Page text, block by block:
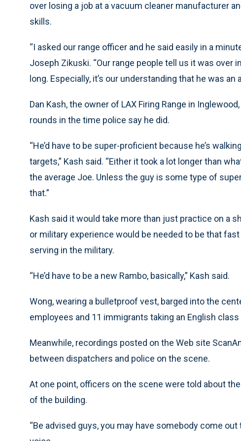
over losing a job at a vacuum cleaner manufacturer
skills.
“I asked our range officer and he said easily in a
Joseph Zikuski. “Our range people tell us it was over
long. Especially, it’s our understanding that he was
Dan Kash, the owner of LAX Firing Range in
rounds in the time police say he did.
“He’d have to be super-proficient because he’s
targets,” Kash said. “Either it took a lot longer than
the average Joe. Unless the guy is some type of
that.”
Kash said it would take more than just practice on a
or military experience would be needed to be that
serving in the military.
“He’d have to be a new Rambo, basically,” Kash said.
Wong, wearing a bulletproof vest, barged into the
employees and 11 immigrants taking an English
Meanwhile, recordings posted on the Web site
between dispatchers and police on the scene.
At one point, officers on the scene were told about
of the building.
“Be advised guys, you may have somebody come out